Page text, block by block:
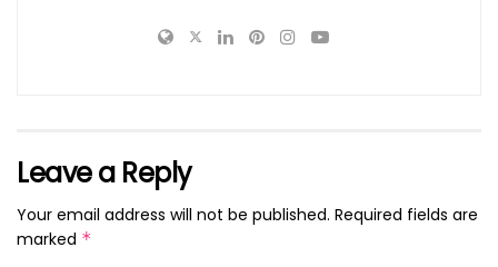
Leave a Reply
Your email address will not be published. Required fields are
marked *